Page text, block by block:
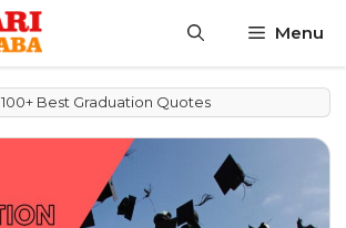
Menu
100+ Best Graduation Quotes